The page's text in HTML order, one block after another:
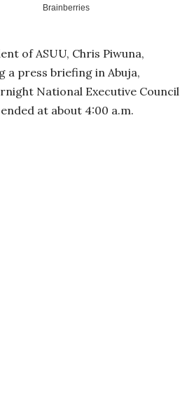
of ASUU, Chris Piwuna,
a press briefing in Abuja,
National Executive Council
at about 4:00 a.m.